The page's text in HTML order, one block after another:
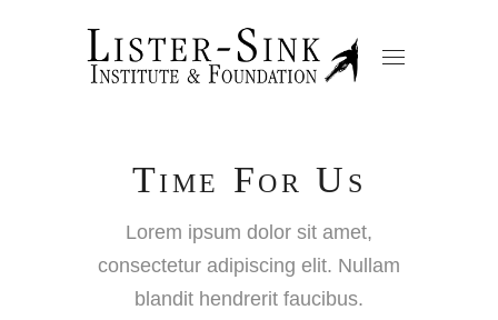
Time For Us
Lorem ipsum dolor sit amet,
consectetur adipiscing elit. Nullam
blandit hendrerit faucibus.